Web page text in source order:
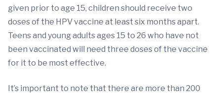
given prior to age 15, children should receive two
doses of the HPV vaccine at least six months apart.
Teens and young adults ages 15 to 26 who have not
been vaccinated will need three doses of the vaccine
for it to be most effective.
It’s important to note that there are more than 200